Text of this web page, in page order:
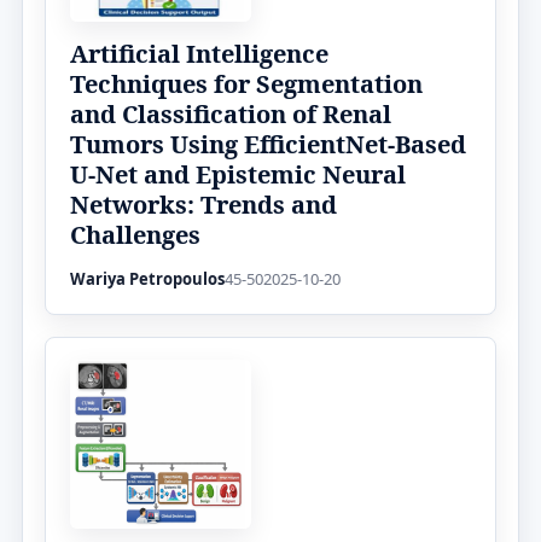
Artificial Intelligence
Techniques for Segmentation
and Classification of Renal
Tumors Using EfficientNet-Based
U-Net and Epistemic Neural
Networks: Trends and
Challenges
Wariya Petropoulos45-502025-10-20